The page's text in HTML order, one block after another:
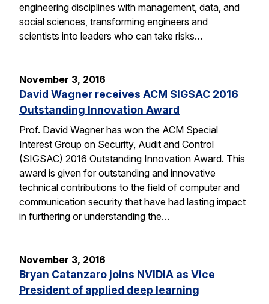
engineering disciplines with management, data, and
social sciences, transforming engineers and
scientists into leaders who can take risks…
November 3, 2016
David Wagner receives ACM SIGSAC 2016
Outstanding Innovation Award
Prof. David Wagner has won the ACM Special
Interest Group on Security, Audit and Control
(SIGSAC) 2016 Outstanding Innovation Award. This
award is given for outstanding and innovative
technical contributions to the field of computer and
communication security that have had lasting impact
in furthering or understanding the…
November 3, 2016
Bryan Catanzaro joins NVIDIA as Vice
President of applied deep learning